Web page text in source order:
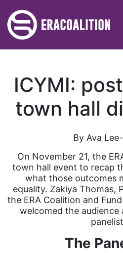
ICYMI:
town hall
By Ava
On November 21, the
town hall event to recap
what those outcomes
equality. Zakiya Thomas,
the ERA Coalition and
welcomed the
The